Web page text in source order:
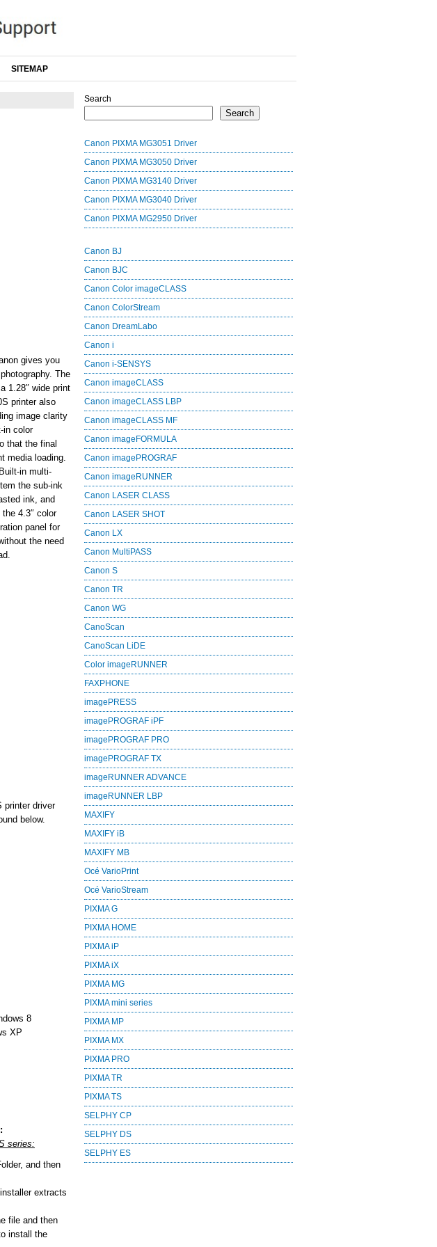
SITEMAP
gives you
The
1.28″ wide print
printer also
image clarity
in color
that the final
media loading.
in multi-
the sub-ink
ink, and
4.3″ color
panel for
the need
printer driver
below.
8
XP
series:
and then
extracts
file and then
install the
Search
Search
Canon PIXMA MG3051 Driver
Canon PIXMA MG3050 Driver
Canon PIXMA MG3140 Driver
Canon PIXMA MG3040 Driver
Canon PIXMA MG2950 Driver
Canon BJ
Canon BJC
Canon Color imageCLASS
Canon ColorStream
Canon DreamLabo
Canon i
Canon i-SENSYS
Canon imageCLASS
Canon imageCLASS LBP
Canon imageCLASS MF
Canon imageFORMULA
Canon imagePROGRAF
Canon imageRUNNER
Canon LASER CLASS
Canon LASER SHOT
Canon LX
Canon MultiPASS
Canon S
Canon TR
Canon WG
CanoScan
CanoScan LiDE
Color imageRUNNER
FAXPHONE
imagePRESS
imagePROGRAF iPF
imagePROGRAF PRO
imagePROGRAF TX
imageRUNNER ADVANCE
imageRUNNER LBP
MAXIFY
MAXIFY iB
MAXIFY MB
Océ VarioPrint
Océ VarioStream
PIXMA G
PIXMA HOME
PIXMA iP
PIXMA iX
PIXMA MG
PIXMA mini series
PIXMA MP
PIXMA MX
PIXMA PRO
PIXMA TR
PIXMA TS
SELPHY CP
SELPHY DS
SELPHY ES